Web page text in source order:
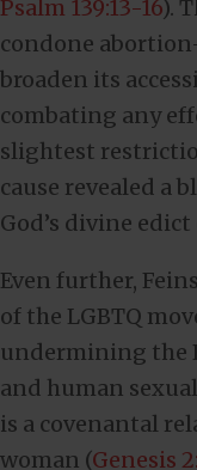
Psalm 139:13-16).
condone
broaden its
combating any
slightest
cause revealed a
God’s divine
Even further,
of the LGBTQ
undermining the
and human
is a covenantal
woman (Genesis